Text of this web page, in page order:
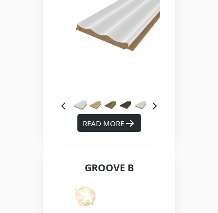
READ MORE
GROOVE B